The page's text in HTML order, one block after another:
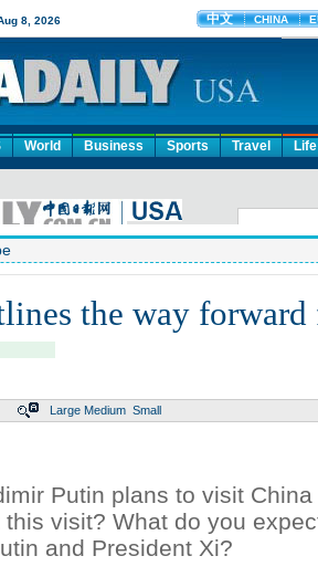
World Business Sports Travel Life
the way forward
Large Medium Small
Putin plans to visit
visit? What do you
and President Xi?